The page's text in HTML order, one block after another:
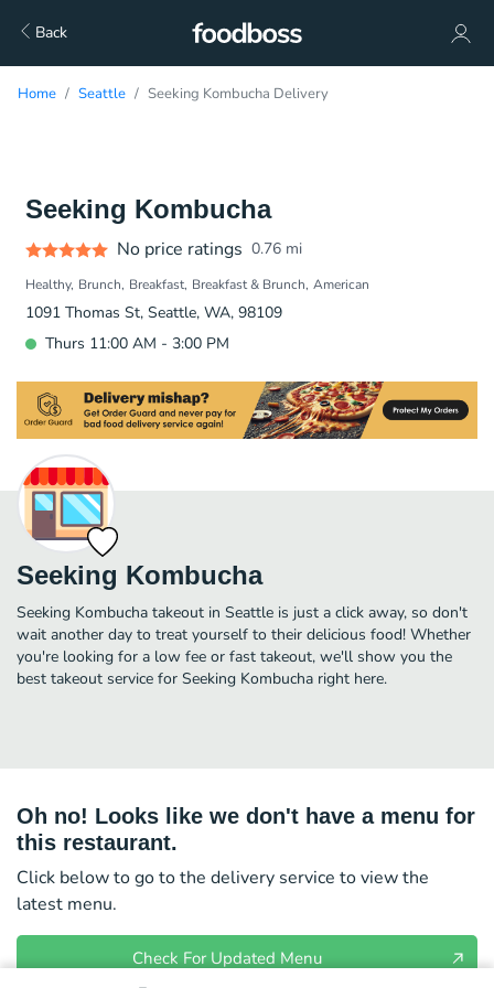
Back
Home Seattle Seeking Kombucha Delivery
Seeking Kombucha
No price ratings 0.76 mi
Healthy Brunch Breakfast Breakfast & Brunch American
1091 Thomas St, Seattle, WA, 98109
Thurs 11:00 AM - 3:00 PM
Seeking Kombucha
Seeking Kombucha takeout in Seattle is just a click away, so don't
wait another day to treat yourself to their delicious food! Whether
you're looking for a low fee or fast takeout, we'll show you the
best takeout service for Seeking Kombucha right here.
Oh no! Looks like we don't have a menu for
this restaurant.
Click below to go to the delivery service to view the
latest menu.
Check For Updated Menu